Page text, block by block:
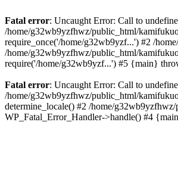
Fatal error: Uncaught Error: Call to
/home/g32wb9yzfhwz/public_html/
require_once('/home/g32wb9yzf...') #2 /
/home/g32wb9yzfhwz/public_html/
require('/home/g32wb9yzf...') #5 {main}
Fatal error: Uncaught Error: Call to
/home/g32wb9yzfhwz/public_html/
determine_locale() #2 /home/
WP_Fatal_Error_Handler->handle() #4